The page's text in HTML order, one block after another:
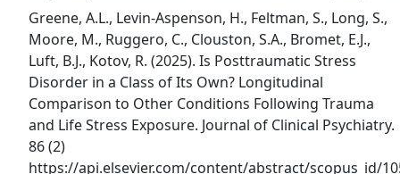
Greene, A.L., Levin-Aspenson, H., Feltman, S., Long, S.,
Moore, M., Ruggero, C., Clouston, S.A., Bromet, E.J.,
Luft, B.J., Kotov, R. (2025). Is Posttraumatic Stress
Disorder in a Class of Its Own? Longitudinal
Comparison to Other Conditions Following Trauma
and Life Stress Exposure. Journal of Clinical Psychiatry.
86 (2)
https://api.elsevier.com/content/abstract/scopus_id/